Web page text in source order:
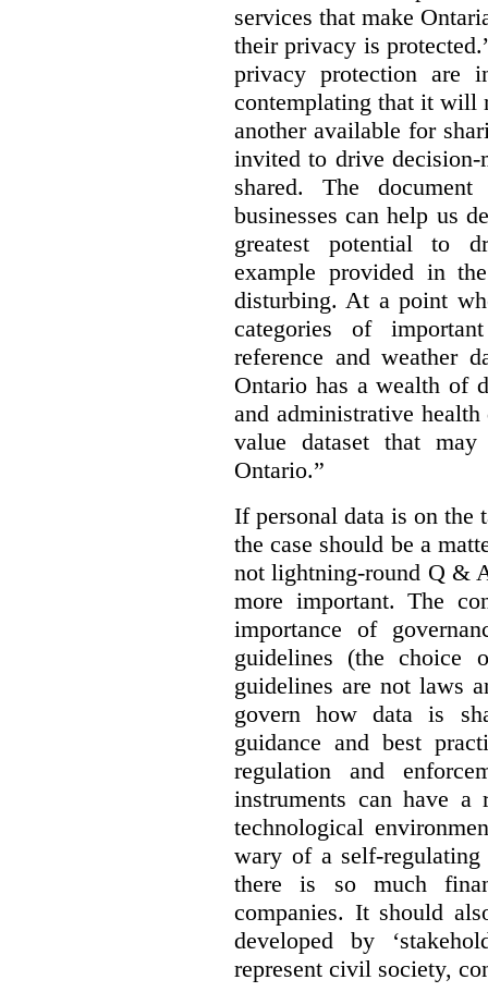
services that make
their privacy is
privacy protection are
contemplating that it will
another available for
invited to drive decision-
shared. The
businesses can help us
greatest potential to
example provided in
disturbing. At a point
categories of
reference and weather
Ontario has a wealth of
and administrative
value dataset that
Ontario.”
If personal data is on the
the case should be a
not lightning-round Q &
more important. The
importance of
guidelines (the choice
guidelines are not laws
govern how data is
guidance and best
regulation and
instruments can have
technological
wary of a self-
there is so much
companies. It should
developed by
represent civil society,